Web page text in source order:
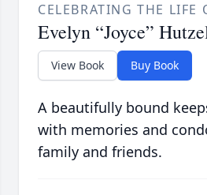
CELEBRATING THE LIFE
Evelyn “Joyce”
View Book Buy Book
A beautifully bound
with memories and
family and friends.